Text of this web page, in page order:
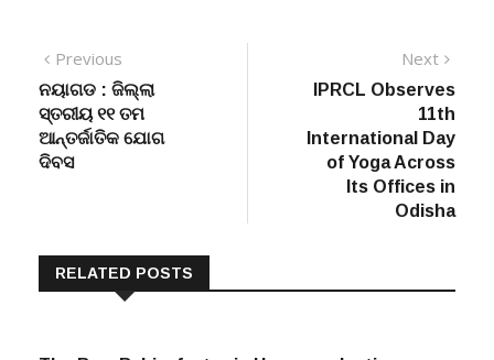
Post
navigation
Previous
post:
ନୟାଗଡ : ଜିଲ୍ଲା
ସ୍ତରୀୟ ୧୧ ତମ
ଆନ୍ତର୍ଜାତିକ ଯୋଗ
ଦିବସ
Next
post:
IPRCL Observes
11th
International Day
of Yoga Across
Its Offices in
Odisha
RELATED POSTS